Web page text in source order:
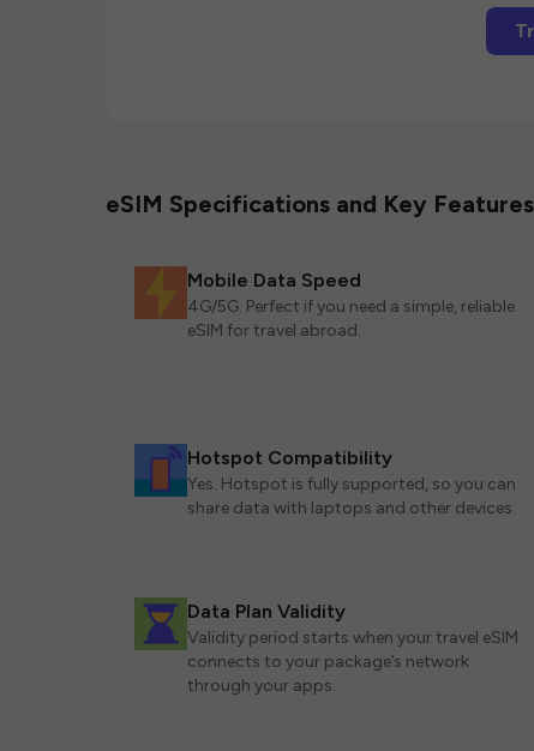
eSIM Specifications and Key Features
Mobile Data Speed
4G/5G. Perfect if you need a simple, reliable
eSIM for travel abroad.
Hotspot Compatibility
Yes. Hotspot is fully supported, so you can
share data with laptops and other devices.
Data Plan Validity
Validity period starts when your travel eSIM
connects to your package’s network
through your apps.